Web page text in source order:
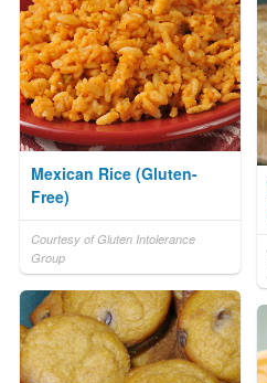
Mexican Rice (Gluten-
Free)
Courtesy of Gluten Intolerance
Group